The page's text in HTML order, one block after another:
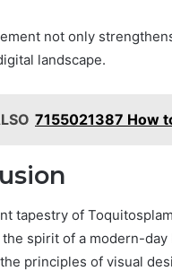
not only
landscape.
7155021387 How
tapestry of
spirit of a modern-
principles of visual